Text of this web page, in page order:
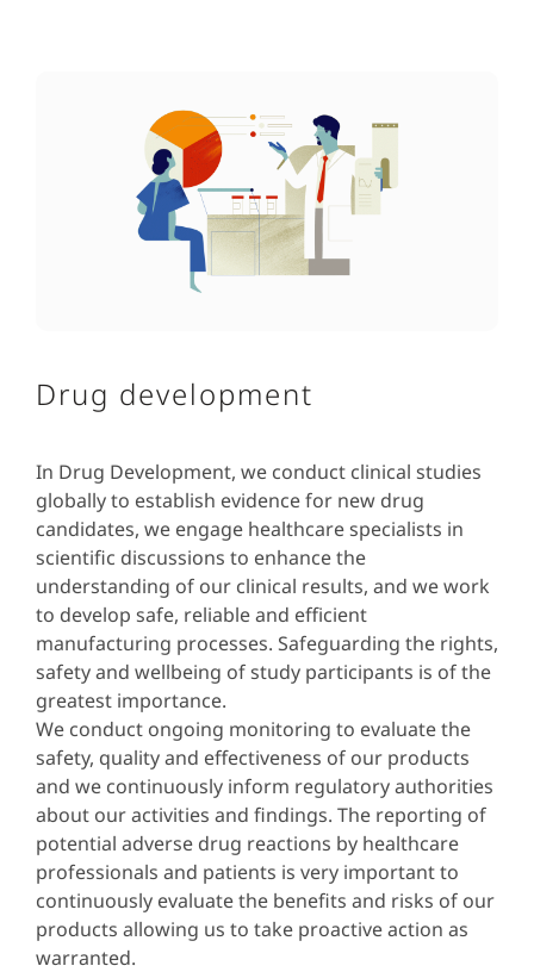
Drug development
In Drug Development, we conduct clinical studies
globally to establish evidence for new drug
candidates, we engage healthcare specialists in
scientific discussions to enhance the
understanding of our clinical results, and we work
to develop safe, reliable and efficient
manufacturing processes. Safeguarding the rights,
safety and wellbeing of study participants is of the
greatest importance.
We conduct ongoing monitoring to evaluate the
safety, quality and effectiveness of our products
and we continuously inform regulatory authorities
about our activities and findings. The reporting of
potential adverse drug reactions by healthcare
professionals and patients is very important to
continuously evaluate the benefits and risks of our
products allowing us to take proactive action as
warranted.